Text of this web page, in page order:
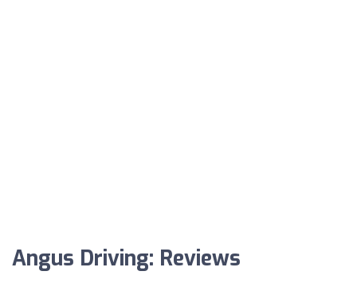
Angus Driving: Reviews